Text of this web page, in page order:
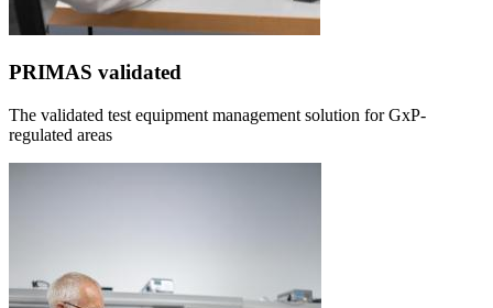
PRIMAS validated
The validated test equipment management solution for GxP-
regulated areas